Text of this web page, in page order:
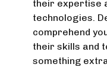
their expertise
technologies.
comprehend
their skills and
something